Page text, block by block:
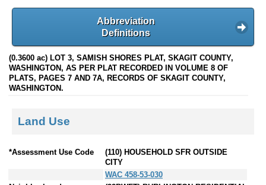
Abbreviation
Definitions
(0.3600 ac) LOT 3, SAMISH SHORES PLAT, SKAGIT COUNTY,
WASHINGTON, AS PER PLAT RECORDED IN VOLUME 8 OF
PLATS, PAGES 7 AND 7A, RECORDS OF SKAGIT COUNTY,
WASHINGTON.
Land Use
*Assessment Use Code
(110) HOUSEHOLD SFR OUTSIDE
CITY
WAC 458-53-030